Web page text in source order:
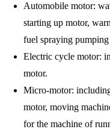
Automobile motor:
starting up motor,
fuel spraying
Electric cycle motor:
motor.
Micro-motor:
motor, moving
for the machine of